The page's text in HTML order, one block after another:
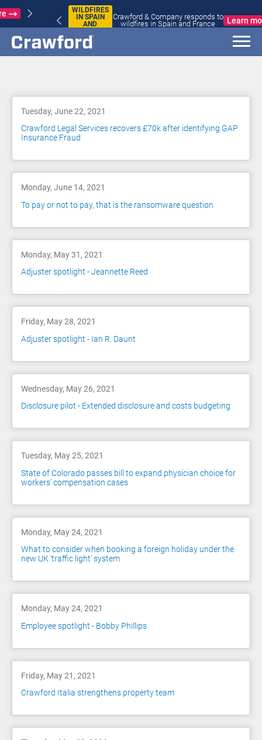
WILDFIRES
IN SPAIN
Crawford & Company responds to
wildfires in Spain and France
Learn more
Tuesday, June 22, 2021
Crawford Legal Services recovers £70k after identifying GAP
Insurance Fraud
Monday, June 14, 2021
To pay or not to pay, that is the ransomware question
Monday, May 31, 2021
Adjuster spotlight - Jeannette Reed
Friday, May 28, 2021
Adjuster spotlight - Ian R. Daunt
Wednesday, May 26, 2021
Disclosure pilot - Extended disclosure and costs budgeting
Tuesday, May 25, 2021
State of Colorado passes bill to expand physician choice for
workers’ compensation cases
Monday, May 24, 2021
What to consider when booking a foreign holiday under the
new UK ‘traffic light’ system
Monday, May 24, 2021
Employee spotlight - Bobby Phillips
Friday, May 21, 2021
Crawford Italia strengthens property team